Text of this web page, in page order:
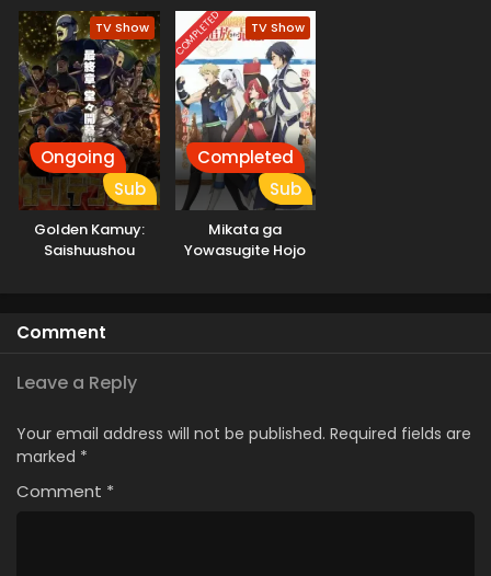
Tansakusha
TV Show
Ongoing
Sub
Golden Kamuy:
Saishuushou
COMPLETED TV Show
Completed
Sub
Mikata ga
Yowasugite Hojo
Comment
Leave a Reply
Your email address will not be published. Required fields are
marked *
Comment *